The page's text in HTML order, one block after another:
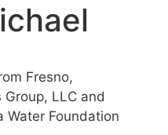
Fresno,
LLC and
Water Foundation